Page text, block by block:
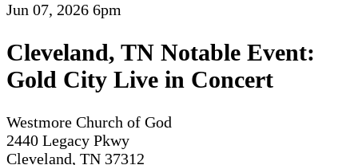
Jun 07, 2026 6pm
Cleveland, TN Notable Event:
Gold City Live in Concert
Westmore Church of God
2440 Legacy Pkwy
Cleveland, TN 37312